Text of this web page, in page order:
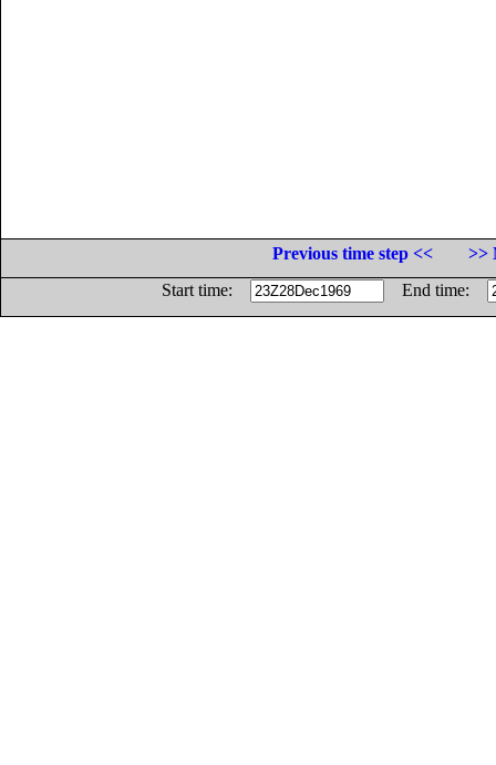
Previous time step <<
>>
Start time:
End time: